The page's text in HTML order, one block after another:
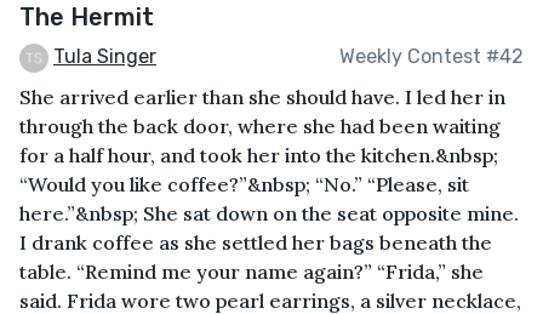
The Hermit
Tula Singer Weekly Contest #42
She arrived earlier than she should have. I led her in
through the back door, where she had been waiting
for a half hour, and took her into the kitchen.&nbsp;
“Would you like coffee?”&nbsp; “No.” “Please, sit
here.”&nbsp; She sat down on the seat opposite mine.
I drank coffee as she settled her bags beneath the
table. “Remind me your name again?” “Frida,” she
said. Frida wore two pearl earrings, a silver necklace,